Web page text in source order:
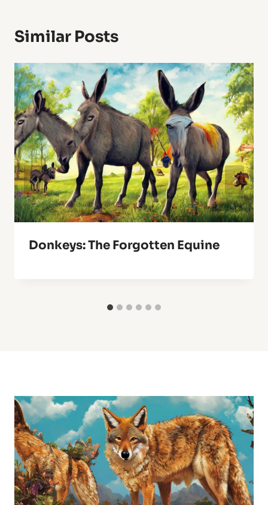
Similar Posts
Donkeys: The Forgotten Equine